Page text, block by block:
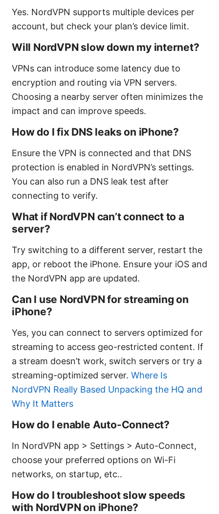
Yes. NordVPN supports multiple devices per
account, but check your plan’s device limit.
Will NordVPN slow down my internet?
VPNs can introduce some latency due to
encryption and routing via VPN servers.
Choosing a nearby server often minimizes the
impact and can improve speeds.
How do I fix DNS leaks on iPhone?
Ensure the VPN is connected and that DNS
protection is enabled in NordVPN’s settings.
You can also run a DNS leak test after
connecting to verify.
What if NordVPN can’t connect to a
server?
Try switching to a different server, restart the
app, or reboot the iPhone. Ensure your iOS and
the NordVPN app are updated.
Can I use NordVPN for streaming on
iPhone?
Yes, you can connect to servers optimized for
streaming to access geo-restricted content. If
a stream doesn’t work, switch servers or try a
streaming-optimized server. Where Is
NordVPN Really Based Unpacking the HQ and
Why It Matters
How do I enable Auto-Connect?
In NordVPN app > Settings > Auto-Connect,
choose your preferred options on Wi-Fi
networks, on startup, etc..
How do I troubleshoot slow speeds
with NordVPN on iPhone?